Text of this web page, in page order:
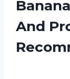
And